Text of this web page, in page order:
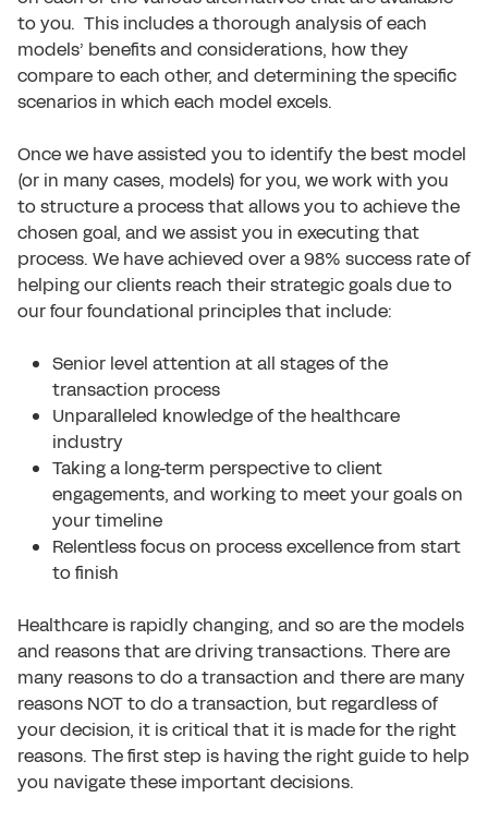
to you. This includes a thorough analysis of each
models’ benefits and considerations, how they
compare to each other, and determining the specific
scenarios in which each model excels.
Once we have assisted you to identify the best model
(or in many cases, models) for you, we work with you
to structure a process that allows you to achieve the
chosen goal, and we assist you in executing that
process. We have achieved over a 98% success rate of
helping our clients reach their strategic goals due to
our four foundational principles that include:
Senior level attention at all stages of the
transaction process
Unparalleled knowledge of the healthcare
industry
Taking a long-term perspective to client
engagements, and working to meet your goals on
your timeline
Relentless focus on process excellence from start
to finish
Healthcare is rapidly changing, and so are the models
and reasons that are driving transactions. There are
many reasons to do a transaction and there are many
reasons NOT to do a transaction, but regardless of
your decision, it is critical that it is made for the right
reasons. The first step is having the right guide to help
you navigate these important decisions.